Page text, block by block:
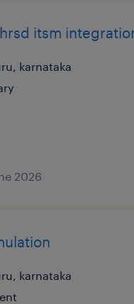
itsm
karnataka
2026
karnataka